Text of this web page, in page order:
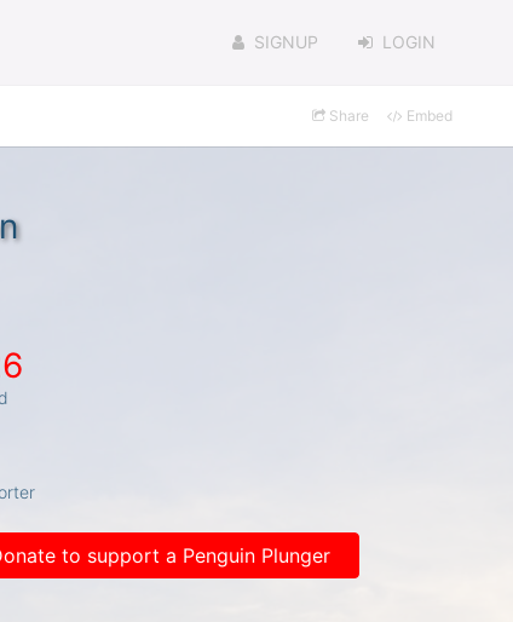
SIGNUP LOGIN
Share Embed
to support a Penguin Plunger